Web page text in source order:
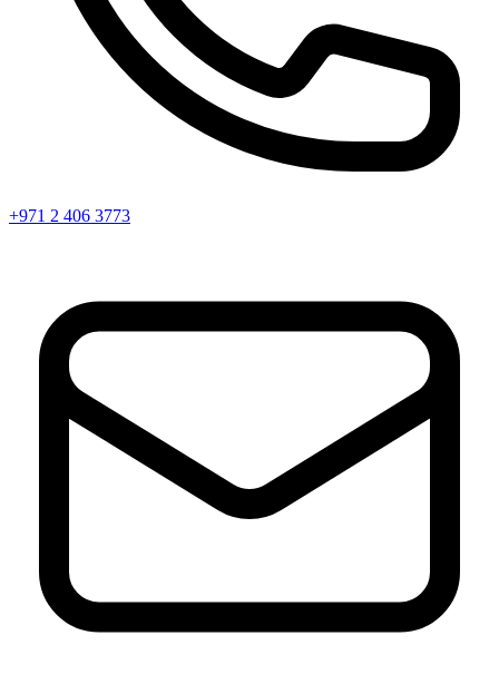
+971 2 406 3773